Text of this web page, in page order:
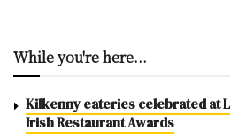
While you're here...
Kilkenny eateries celebrated at
Irish Restaurant Awards